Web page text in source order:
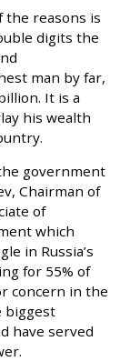
the reasons is
digits the
man by far,
It is a
his wealth
government
Chairman of
of
which
in Russia’s
for 55% of
concern in the
biggest
have served